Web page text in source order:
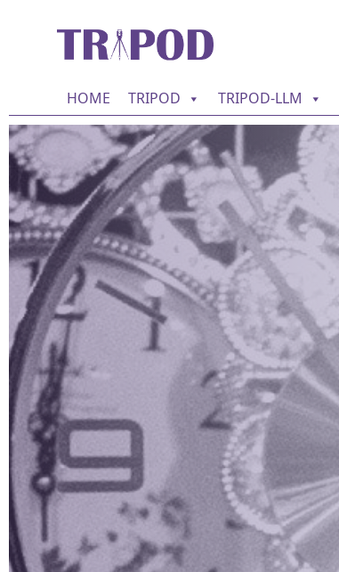
HOME TRIPOD TRIPOD-LLM